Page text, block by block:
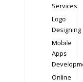
Services
Logo
Designing
Mobile
Apps
Online